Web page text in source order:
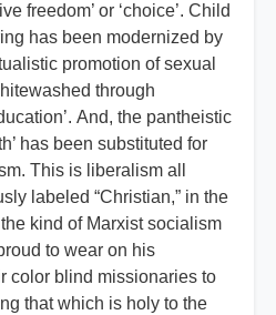
freedom’ or ‘choice’. Child
has been modernized by
promotion of sexual
through
And, the pantheistic
has been substituted for
This is liberalism all
labeled “Christian,” in the
kind of Marxist socialism
to wear on his
color blind missionaries to
that which is holy to the